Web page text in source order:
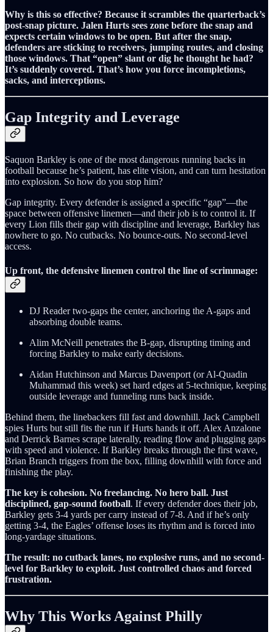
Why is this so effective? Because it scrambles the quarterback’s
post-snap picture. Jalen Hurts sees zone before the snap and
expects certain windows to be open. But after the snap,
defenders are sticking to receivers, jumping routes, and closing
those windows. That “open” slant or dig he thought he had?
It’s suddenly covered. That’s how you force incompletions,
sacks, and interceptions.
Gap Integrity and Leverage
Saquon Barkley is one of the most dangerous running backs in
football because he’s patient, has elite vision, and can turn hesitation
into explosion. So how do you stop him?
Gap integrity. Every defender is assigned a specific “gap”—the
space between offensive linemen—and their job is to control it. If
every Lion fills their gap with discipline and leverage, Barkley has
nowhere to go. No cutbacks. No bounce-outs. No second-level
access.
Up front, the defensive linemen control the line of scrimmage:
DJ Reader two-gaps the center, anchoring the A-gaps and
absorbing double teams.
Alim McNeill penetrates the B-gap, disrupting timing and
forcing Barkley to make early decisions.
Aidan Hutchinson and Marcus Davenport (or Al-Quadin
Muhammad this week) set hard edges at 5-technique, keeping
outside leverage and funneling runs back inside.
Behind them, the linebackers fill fast and downhill. Jack Campbell
spies Hurts but still fits the run if Hurts hands it off. Alex Anzalone
and Derrick Barnes scrape laterally, reading flow and plugging gaps
with speed and violence. If Barkley breaks through the first wave,
Brian Branch triggers from the box, filling downhill with force and
finishing the play.
The key is cohesion. No freelancing. No hero ball. Just
disciplined, gap-sound football. If every defender does their job,
Barkley gets 3-4 yards per carry instead of 7-8. And if he’s only
getting 3-4, the Eagles’ offense loses its rhythm and is forced into
long-yardage situations.
The result: no cutback lanes, no explosive runs, and no second-
level for Barkley to exploit. Just controlled chaos and forced
frustration.
Why This Works Against Philly